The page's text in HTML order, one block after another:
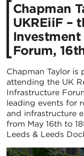
Chapman
UKREiiF –
Forum,
Chapman Taylor
attending the UK
Infrastructure
leading events for
and infrastructure
from May 16th to
Leeds & Leeds